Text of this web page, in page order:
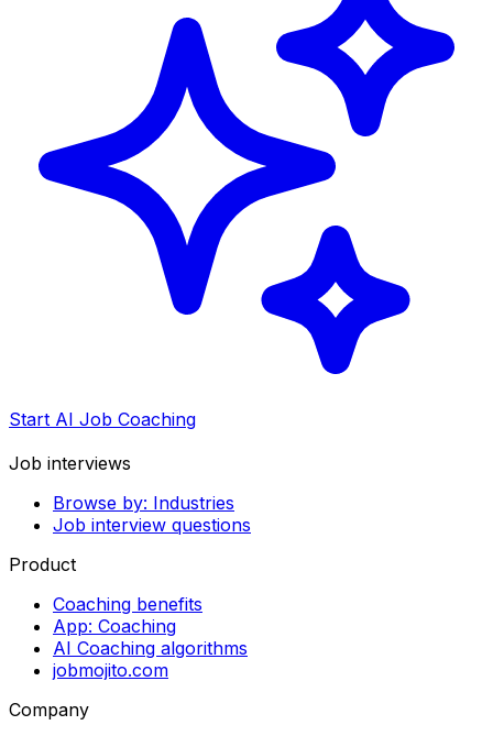
Start AI Job Coaching
Job interviews
Browse by: Industries
Job interview questions
Product
Coaching benefits
App: Coaching
AI Coaching algorithms
jobmojito.com
Company